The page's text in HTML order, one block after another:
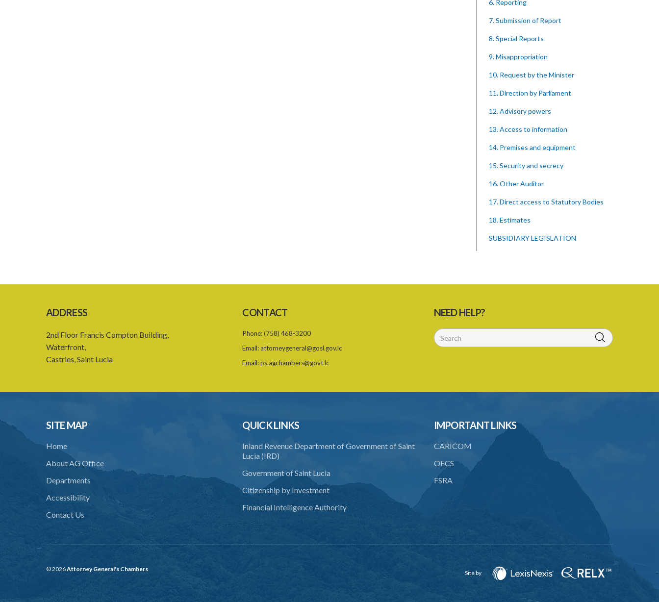
6. Reporting
7. Submission of Report
8. Special Reports
9. Misappropriation
10. Request by the Minister
11. Direction by Parliament
12. Advisory powers
13. Access to information
14. Premises and equipment
15. Security and secrecy
16. Other Auditor
17. Direct access to Statutory Bodies
18. Estimates
SUBSIDIARY LEGISLATION
ADDRESS
2nd Floor Francis Compton Building,
Waterfront,
Castries, Saint Lucia
CONTACT
Phone:(758) 468-3200
Email: attorneygeneral@gosl.gov.lc
Email:ps.agchambers@govt.lc
NEED HELP?
SITE MAP
Home
About AG Office
Departments
Accessibility
Contact Us
QUICK LINKS
Inland Revenue Department of Government of Saint
Lucia (IRD)
Government of Saint Lucia
Citizenship by Investment
Financial Intelligence Authority
IMPORTANT LINKS
CARICOM
OECS
FSRA
© 2026Attorney General's Chambers
Site by